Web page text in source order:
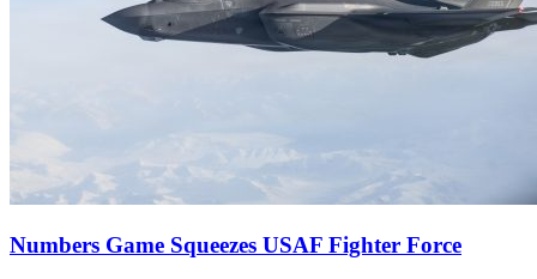
Numbers Game Squeezes USAF Fighter Force